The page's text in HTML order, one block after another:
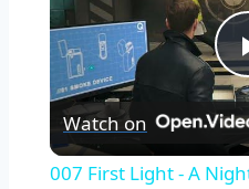
Watch on
007 First Light - A